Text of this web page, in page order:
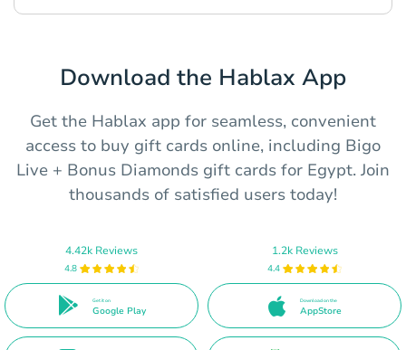
Download the Hablax App
Get the Hablax app for seamless, convenient
access to buy gift cards online, including Bigo
Live + Bonus Diamonds gift cards for Egypt. Join
thousands of satisfied users today!
4.42k Reviews
4.8
Get it on
Google Play
1.2k Reviews
4.4
Download on the
AppStore